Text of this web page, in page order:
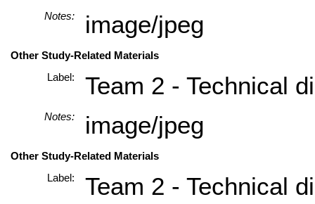
Notes: image/jpeg
Other Study-Related Materials
Label:
Team 2 - Technical
Notes: image/jpeg
Other Study-Related Materials
Label:
Team 2 - Technical